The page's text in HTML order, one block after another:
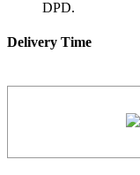
DPD.
Delivery Time